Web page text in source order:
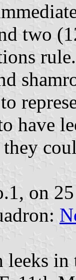
two
have
on
leeks